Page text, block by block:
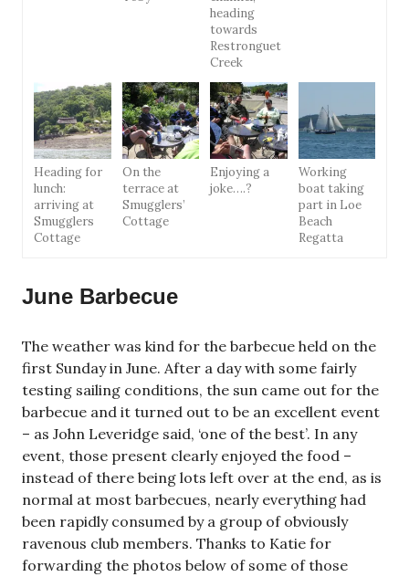
heading
towards
Restronguet
Creek
Heading for
lunch:
arriving at
Smugglers
Cottage
On the
terrace at
Smugglers’
Cottage
Enjoying a
joke….?
Working
boat taking
part in Loe
Beach
Regatta
June Barbecue
The weather was kind for the barbecue held on the
first Sunday in June. After a day with some fairly
testing sailing conditions, the sun came out for the
barbecue and it turned out to be an excellent event
– as John Leveridge said, ‘one of the best’. In any
event, those present clearly enjoyed the food –
instead of there being lots left over at the end, as is
normal at most barbecues, nearly everything had
been rapidly consumed by a group of obviously
ravenous club members. Thanks to Katie for
forwarding the photos below of some of those